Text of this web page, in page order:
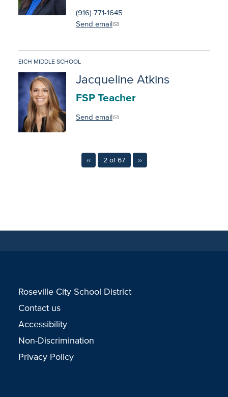
(916) 771-1645
Send email
EICH MIDDLE SCHOOL
Jacqueline Atkins
FSP Teacher
Send email
‹‹ 2 of 67 ››
Roseville City School District
Contact us
Accessibility
Non-Discrimination
Privacy Policy